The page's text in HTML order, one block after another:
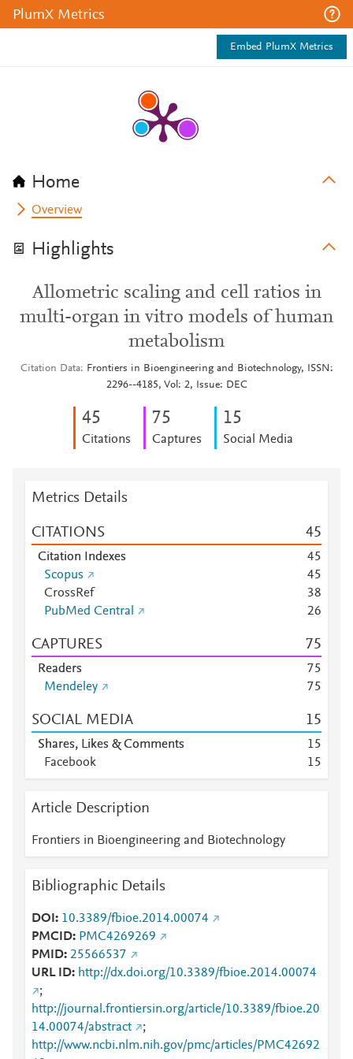
PlumX Metrics
Embed PlumX Metrics
Home
Overview
Highlights
Allometric scaling and cell ratios in
multi-organ in vitro models of human
metabolism
Citation Data
Frontiers in Bioengineering and Biotechnology, ISSN:
2296--4185, Vol: 2, Issue: DEC
45
Citations
75
Captures
15
Social Media
Metrics Details
CITATIONS 45
Citation Indexes 45
Scopus
45
CrossRef
38
PubMed Central
26
CAPTURES 75
Readers 75
Mendeley
75
SOCIAL MEDIA 15
Shares, Likes & Comments 15
Facebook
15
Article Description
Frontiers in Bioengineering and Biotechnology
Bibliographic Details
DOI
10.3389/fbioe.2014.00074
PMCID
PMC4269269
PMID 25566537
URL ID
http://dx.doi.org/10.3389/fbioe.2014.00074
;
http://journal.frontiersin.org/article/10.3389/fbioe.20
14.00074/abstract
;
http://www.ncbi.nlm.nih.gov/pmc/articles/PMC42692